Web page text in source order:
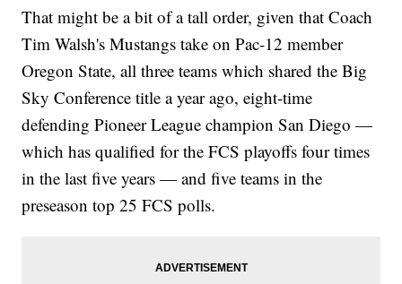
That might be a bit of a tall order, given that Coach
Tim Walsh's Mustangs take on Pac-12 member
Oregon State, all three teams which shared the Big
Sky Conference title a year ago, eight-time
defending Pioneer League champion San Diego —
which has qualified for the FCS playoffs four times
in the last five years — and five teams in the
preseason top 25 FCS polls.